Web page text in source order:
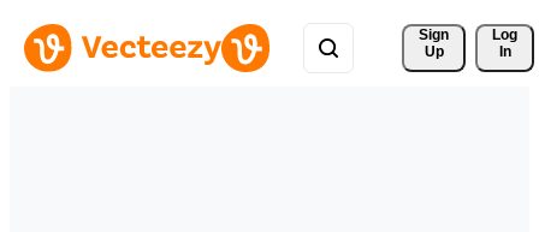
Sign
Up
Log
In